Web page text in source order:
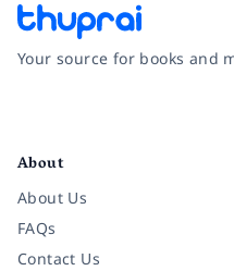
Your source for books and
About
About Us
FAQs
Contact Us